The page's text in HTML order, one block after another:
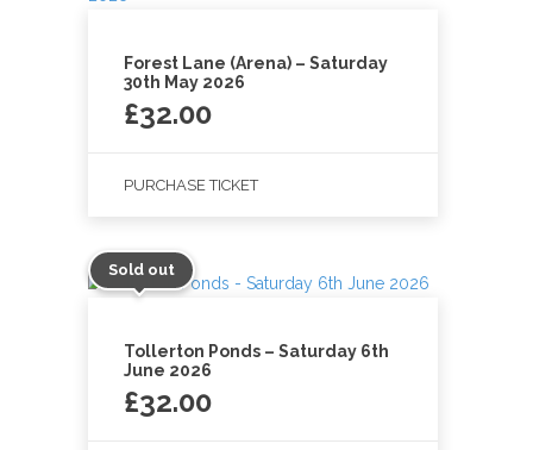
Forest Lane (Arena) – Saturday
30th May 2026
£32.00
PURCHASE TICKET
Sold out
Tollerton Ponds – Saturday 6th
June 2026
£32.00